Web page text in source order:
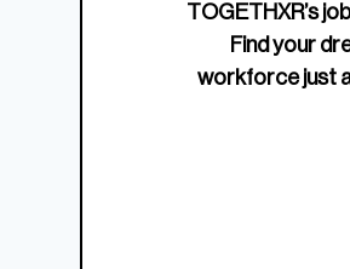
TOGETHXR’s
Find your
workforce just